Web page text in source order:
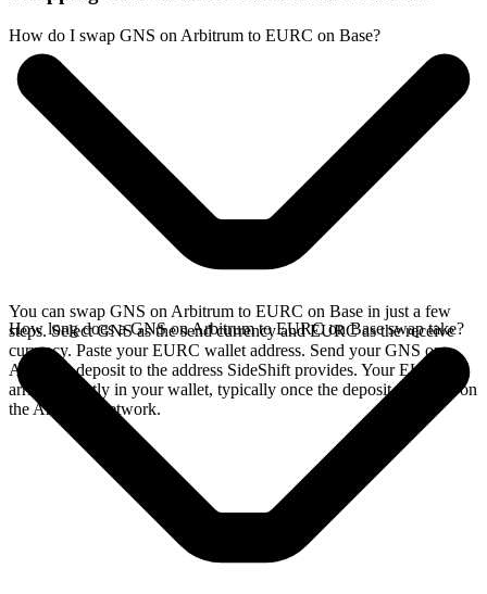
How do I swap GNS on Arbitrum to EURC on Base?
You can swap GNS on Arbitrum to EURC on Base in just a few
steps. Select GNS as the send currency and EURC as the receive
currency. Paste your EURC wallet address. Send your GNS on
Arbitrum deposit to the address SideShift provides. Your EURC
arrives directly in your wallet, typically once the deposit confirms on
the Arbitrum network.
How long does a GNS on Arbitrum to EURC on Base swap take?